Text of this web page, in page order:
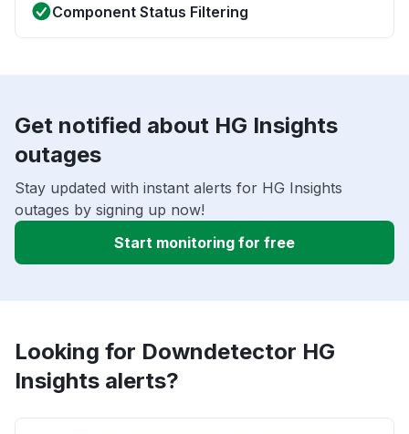
Component Status Filtering
Get notified about HG Insights
outages
Stay updated with instant alerts for HG Insights
outages by signing up now!
Start monitoring for free
Looking for Downdetector HG
Insights alerts?